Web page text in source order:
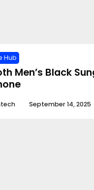
Hub
Men’s Black
September 14, 2025